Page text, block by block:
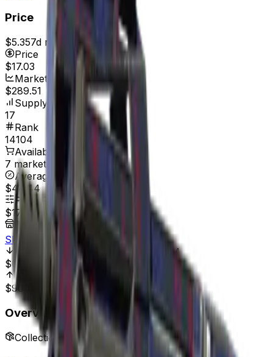
Price
$5.357d range
Price
$17.03
Market Cap
$289.51
Supply
17
Rank
14104
Available On
7 marketplaces
Average Price
$44.44
Price Range
$17.03 -
$80.00
Best Price At
Skinport
All Time Low
May 1, 2015, 12:00 AM
$0.01
170,200.00%
All Time HighMay 21, 2025, 12:00 AM
$900.53
98.11%
Overview
Collection